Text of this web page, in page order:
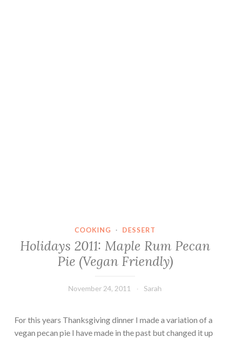
COOKING · DESSERT
Holidays 2011: Maple Rum Pecan
Pie (Vegan Friendly)
November 24, 2011 Sarah
For this years Thanksgiving dinner I made a variation of a
vegan pecan pie I have made in the past but changed it up